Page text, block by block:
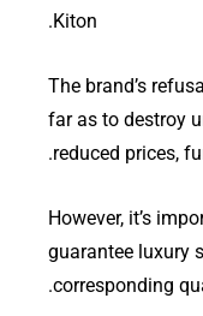
Kiton.
The brand’s
far as to destroy
reduced prices,
However, it’s
guarantee luxury
corresponding